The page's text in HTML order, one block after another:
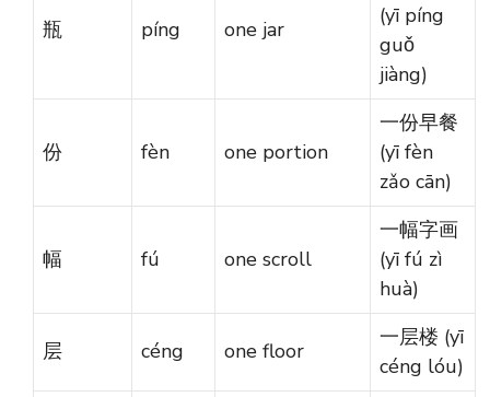
瓶 píng one jar
(yī píng
guǒ
jiàng)
份 fèn one portion
一份早餐
(yī fèn
zǎo cān)
幅 fú one scroll
一幅字画
(yī fú zì
huà)
层 céng one floor
一层楼 (yī
céng lóu)